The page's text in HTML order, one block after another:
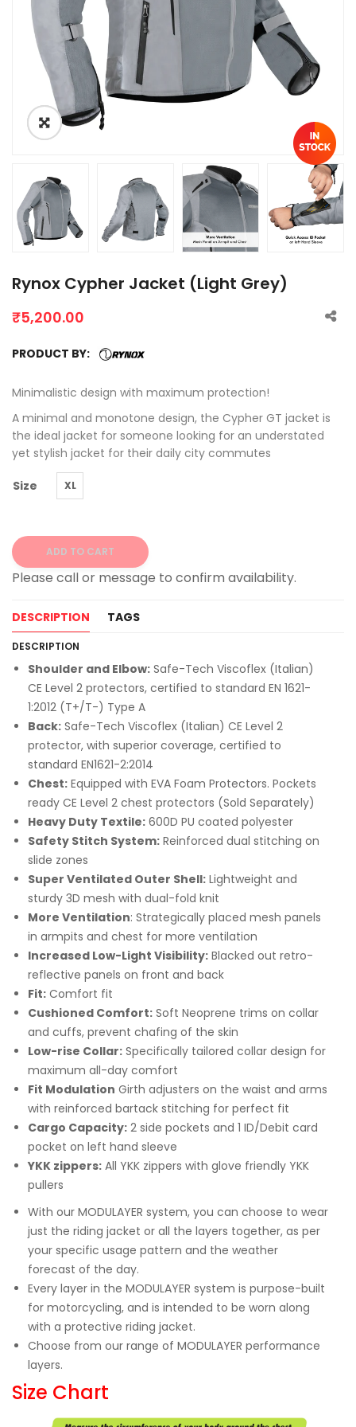
Rynox Cypher Jacket (Light Grey)
₹5,200.00
PRODUCT BY:
Minimalistic design with maximum protection!
A minimal and monotone design, the Cypher GT jacket is
the ideal jacket for someone looking for an understated
yet stylish jacket for their daily city commutes
Size XL
ADD TO CART
Alternative:
DESCRIPTION TAGS
DESCRIPTION
Shoulder and Elbow: Safe-Tech Viscoflex (Italian)
CE Level 2 protectors, certified to standard EN 1621-
1:2012 (T+/T-) Type A
Back: Safe-Tech Viscoflex (Italian) CE Level 2
protector, with superior coverage, certified to
standard EN1621-2:2014
Chest: Equipped with EVA Foam Protectors. Pockets
ready CE Level 2 chest protectors (Sold Separately)
Heavy Duty Textile: 600D PU coated polyester
Safety Stitch System: Reinforced dual stitching on
slide zones
Super Ventilated Outer Shell: Lightweight and
sturdy 3D mesh with dual-fold knit
More Ventilation: Strategically placed mesh panels
in armpits and chest for more ventilation
Increased Low-Light Visibility: Blacked out retro-
reflective panels on front and back
Fit: Comfort fit
Cushioned Comfort: Soft Neoprene trims on collar
and cuffs, prevent chafing of the skin
Low-rise Collar: Specifically tailored collar design for
maximum all-day comfort
Fit Modulation Girth adjusters on the waist and arms
with reinforced bartack stitching for perfect fit
Cargo Capacity: 2 side pockets and 1 ID/Debit card
pocket on left hand sleeve
YKK zippers: All YKK zippers with glove friendly YKK
pullers
With our MODULAYER system, you can choose to wear
just the riding jacket or all the layers together, as per
your specific usage pattern and the weather
forecast of the day.
Every layer in the MODULAYER system is purpose-built
for motorcycling, and is intended to be worn along
with a protective riding jacket.
Choose from our range of MODULAYER performance
layers.
Size Chart